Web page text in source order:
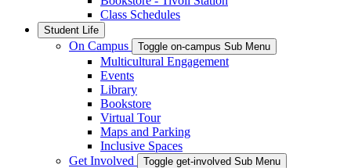
Class Schedules
Student Life
On Campus Toggle on-campus Sub Menu
Multicultural Engagement
Events
Library
Bookstore
Virtual Tour
Maps and Parking
Inclusive Spaces
Get Involved
Toggle get-involved Sub Menu